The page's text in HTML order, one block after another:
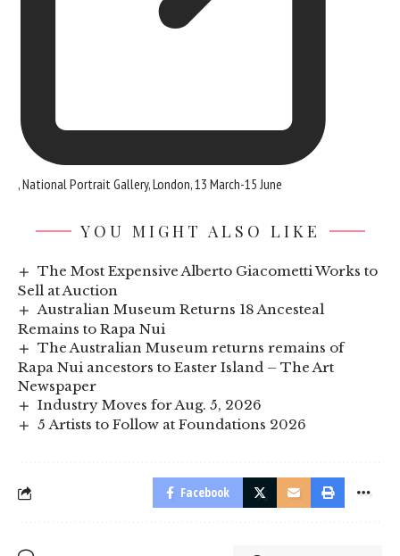
, National Portrait Gallery, London, 13 March-15 June
YOU MIGHT ALSO LIKE
The Most Expensive Alberto Giacometti Works to
Sell at Auction
Australian Museum Returns 18 Ancesteal
Remains to Rapa Nui
The Australian Museum returns remains of
Rapa Nui ancestors to Easter Island – The Art
Newspaper
Industry Moves for Aug. 5, 2026
5 Artists to Follow at Foundations 2026
Facebook